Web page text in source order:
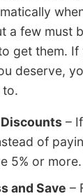
a few must
get them. If
deserve,
to.
–
of
5% or more.
and Save –